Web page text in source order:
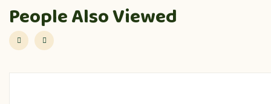
People Also Viewed